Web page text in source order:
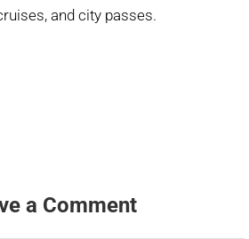
and city passes.
a Comment